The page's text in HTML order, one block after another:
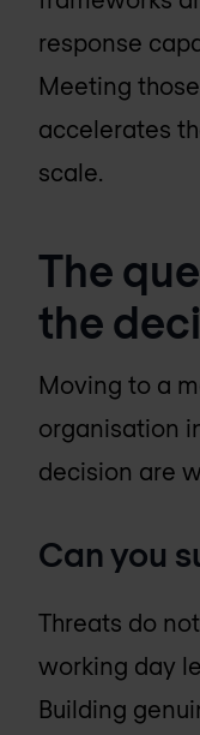
response
Meeting
accelerates
scale.
The
the
Moving to a
organisation
decision are
Can you
Threats do
working day
Building